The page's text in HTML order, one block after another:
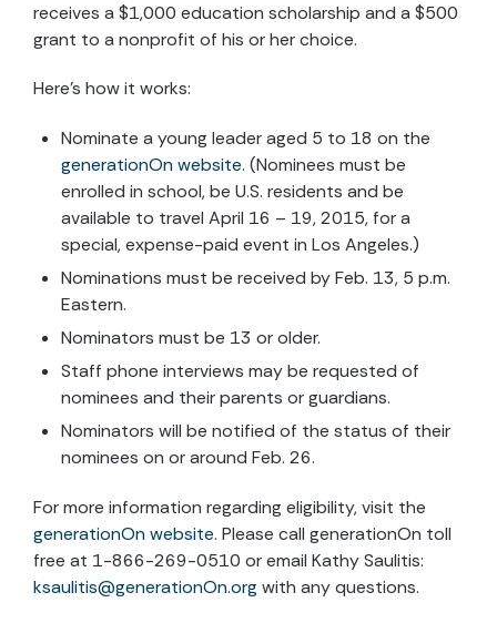
receives a $1,000 education scholarship and a $500
grant to a nonprofit of his or her choice.
Here’s how it works:
Nominate a young leader aged 5 to 18 on the
generationOn website. (Nominees must be
enrolled in school, be U.S. residents and be
available to travel April 16 – 19, 2015, for a
special, expense-paid event in Los Angeles.)
Nominations must be received by Feb. 13, 5 p.m.
Eastern.
Nominators must be 13 or older.
Staff phone interviews may be requested of
nominees and their parents or guardians.
Nominators will be notified of the status of their
nominees on or around Feb. 26.
For more information regarding eligibility, visit the
generationOn website. Please call generationOn toll
free at 1-866-269-0510 or email Kathy Saulitis:
ksaulitis@generationOn.org with any questions.